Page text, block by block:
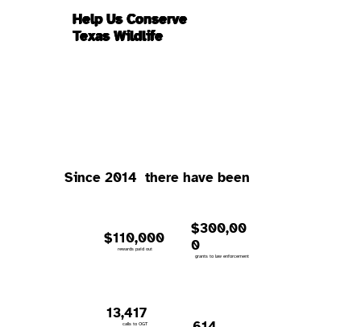
Help Us Conserve
Texas Wildlife
Since 2014 there have been
$110,000
rewards paid out
$300,00
0
grants to law enforcement
13,417
calls to OGT